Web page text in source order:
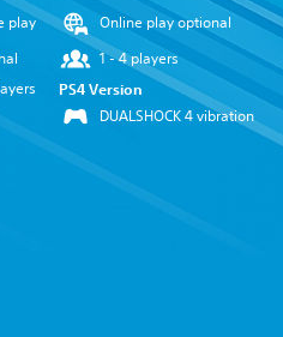
play
Online play optional
1 - 4 players
PS4 Version
DUALSHOCK 4 vibration